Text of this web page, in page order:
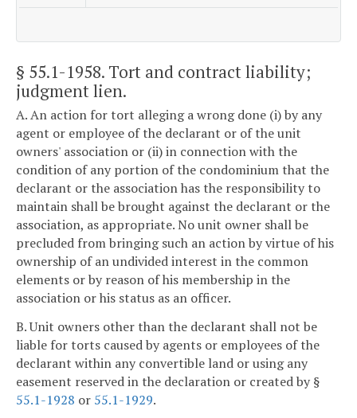
§ 55.1-1958. Tort and contract liability;
judgment lien.
A. An action for tort alleging a wrong done (i) by any
agent or employee of the declarant or of the unit
owners' association or (ii) in connection with the
condition of any portion of the condominium that the
declarant or the association has the responsibility to
maintain shall be brought against the declarant or the
association, as appropriate. No unit owner shall be
precluded from bringing such an action by virtue of his
ownership of an undivided interest in the common
elements or by reason of his membership in the
association or his status as an officer.
B. Unit owners other than the declarant shall not be
liable for torts caused by agents or employees of the
declarant within any convertible land or using any
easement reserved in the declaration or created by §
55.1-1928 or 55.1-1929.